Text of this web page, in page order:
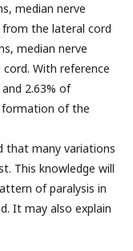
median nerve
the lateral cord
median nerve
With reference
2.63% of
formation of the
that many variations
This knowledge will
of paralysis in
It may also explain